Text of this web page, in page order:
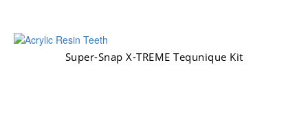
Super-Snap X-TREME Tequnique Kit